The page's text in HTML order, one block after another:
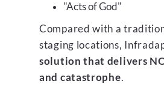
"Acts of God"
Compared with a
staging locations,
solution that delivers
and catastrophe.